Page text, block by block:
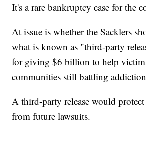
It's a rare bankruptcy case for the
At issue is whether the Sacklers
what is known as "third-party
for giving $6 billion to help
communities still battling
A third-party release would protect
from future lawsuits.